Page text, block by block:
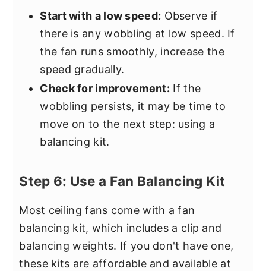
Start with a low speed: Observe if
there is any wobbling at low speed. If
the fan runs smoothly, increase the
speed gradually.
Check for improvement: If the
wobbling persists, it may be time to
move on to the next step: using a
balancing kit.
Step 6: Use a Fan Balancing Kit
Most ceiling fans come with a fan
balancing kit, which includes a clip and
balancing weights. If you don't have one,
these kits are affordable and available at